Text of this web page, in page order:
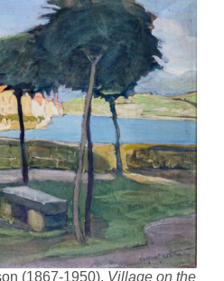
(1867-1950), Village on the